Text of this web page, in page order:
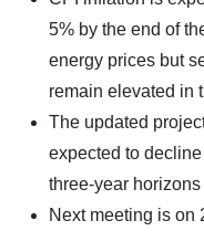
5% by the end of
energy prices but
remain elevated in
The updated
expected to
three-year
Next meeting is on